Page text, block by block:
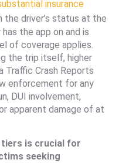
insurance
driver’s status at the
the app on and is
of coverage applies.
the trip itself, higher
Traffic Crash Reports
enforcement for any
DUI involvement,
apparent damage of at
tiers is crucial for
seeking